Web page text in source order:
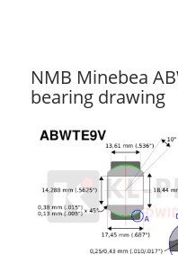
NMB Minebea
bearing drawing